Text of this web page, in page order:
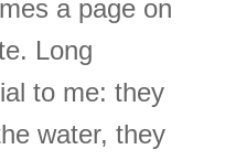
a page on
Long
to me: they
water, they